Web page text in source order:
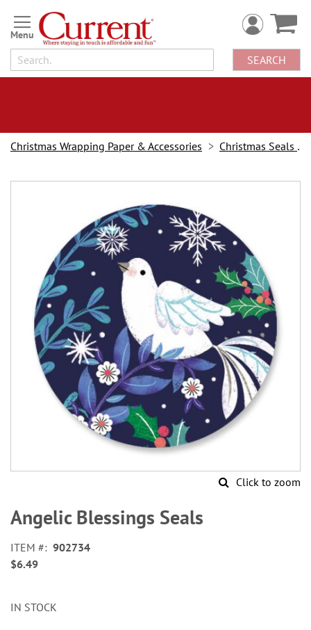
Skip
to
Content
SEARCH
Christmas Wrapping Paper & Accessories Christmas Seals & Stickers
Click to zoom
to
the
of
the
Angelic Blessings Seals
ITEM
902734
$6.49
IN STOCK